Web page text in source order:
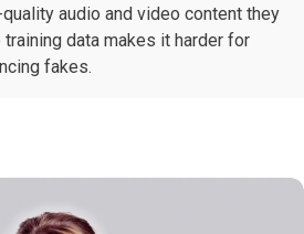
audio and video content they
data makes it harder for
fakes.